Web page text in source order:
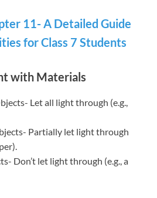
11- A Detailed Guide
for Class 7 Students
with Materials
Let all light through (e.g.,
Partially let light through
Don’t let light through (e.g., a